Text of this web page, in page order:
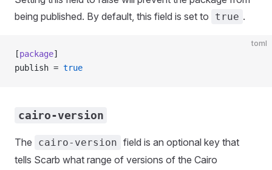
being published. By default, this field is set to
true .
toml
[package]
publish = true
cairo-version
The cairo-version field is an optional key that
tells Scarb what range of versions of the Cairo